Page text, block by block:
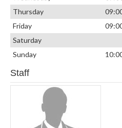
Thursday
Friday
Saturday
Sunday
Staff